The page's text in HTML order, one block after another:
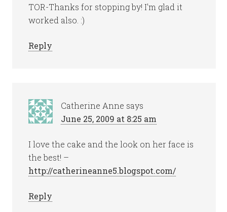
TOR-Thanks for stopping by! I'm glad it
worked also. :)
Reply
Catherine Anne says
June 25, 2009 at 8:25 am
I love the cake and the look on her face is
the best! –
http://catherineanne5.blogspot.com/
Reply